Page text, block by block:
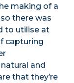
making of a
there was
to utilise at
capturing
and
that they’re